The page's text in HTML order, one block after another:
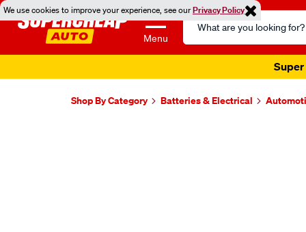
We use cookies to improve your experience, see ourPrivacy Policy
Menu
Search
Catalog
Super
Shop By Category Batteries & Electrical